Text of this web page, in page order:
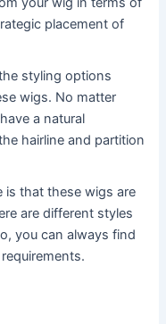
placement of
styling options
wigs. No matter
a natural
hairline and partition
is that these wigs are
are different styles
you can always find